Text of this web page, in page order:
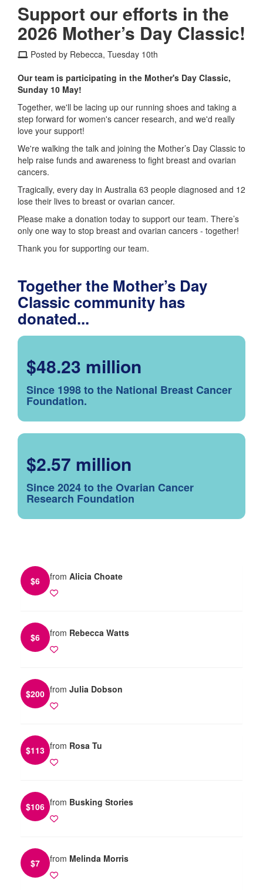
Support our efforts in the
2026 Mother’s Day Classic!
Posted by Rebecca, Tuesday 10th
Our team is participating in the Mother's Day Classic,
Sunday 10 May!
Together, we'll be lacing up our running shoes and taking a
step forward for women's cancer research, and we'd really
love your support!
We're walking the talk and joining the Mother’s Day Classic to
help raise funds and awareness to fight breast and ovarian
cancers.
Tragically, every day in Australia 63 people diagnosed and 12
lose their lives to breast or ovarian cancer.
Please make a donation today to support our team. There’s
only one way to stop breast and ovarian cancers - together!
Thank you for supporting our team.
Together the Mother’s Day
Classic community has
donated...
$48.23 million
Since 1998 to the National Breast Cancer
Foundation.
$2.57 million
Since 2024 to the Ovarian Cancer
Research Foundation
$6 from Alicia Choate
$6 from Rebecca Watts
$200 from Julia Dobson
$113 from Rosa Tu
$106 from Busking Stories
$7 from Melinda Morris